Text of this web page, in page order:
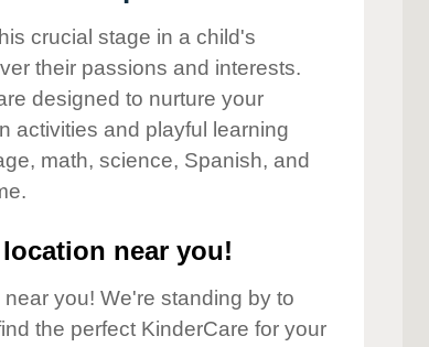
crucial stage in a child's
their passions and interests.
designed to nurture your
activities and playful learning
math, science, Spanish, and
near you!
you! We're standing by to
the perfect KinderCare for your